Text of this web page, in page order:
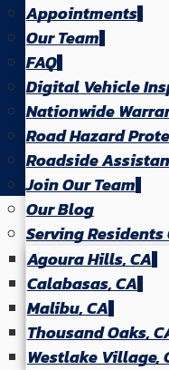
Appointments
Our Team
FAQ
Digital Vehicle
Nationwide
Road Hazard
Roadside
Join Our Team
Our Blog
Serving Residents
Agoura Hills, CA
Calabasas, CA
Malibu, CA
Thousand Oaks,
Westlake Village,